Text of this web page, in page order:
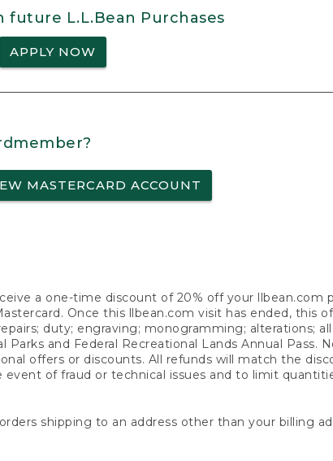
future L.L.Bean Purchases
APPLY NOW
MASTERCARD ACCOUNT
a one-time discount of 20% off your llbean.com
Once this llbean.com visit has ended, this
duty; engraving; monogramming; alterations;
and Federal Recreational Lands Annual Pass.
offers or discounts. All refunds will match the
of fraud or technical issues and to limit
shipping to an address other than your billing